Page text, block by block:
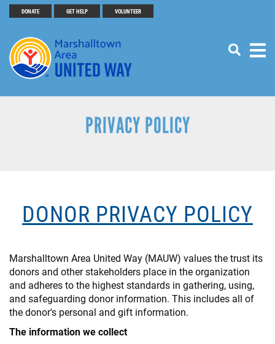
Skip
content
Search
Header
Menu
Buttons
DONATE GET HELP VOLUNTEER
PRIVACY POLICY
DONOR PRIVACY POLICY
Marshalltown Area United Way (MAUW) values the trust its
donors and other stakeholders place in the organization
and adheres to the highest standards in gathering, using,
and safeguarding donor information. This includes all of
the donor's personal and gift information.
The information we collect